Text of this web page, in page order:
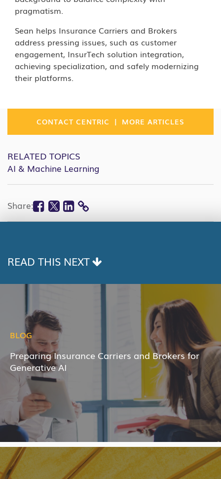
pragmatism.
Sean helps Insurance Carriers and Brokers
address pressing issues, such as customer
engagement, InsurTech solution integration,
achieving specialization, and safely modernizing
their platforms.
CONTACT CENTRIC | MORE ARTICLES
RELATED TOPICS
AI & Machine Learning
Share: Facebook
Twitter
Linkedin
COPY
READ THIS NEXT
BLOG
Preparing Insurance Carriers and Brokers for
Generative AI